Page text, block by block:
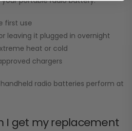
first use
leaving it plugged in overnight
heat or cold
chargers
radio batteries perform at
I get my replacement